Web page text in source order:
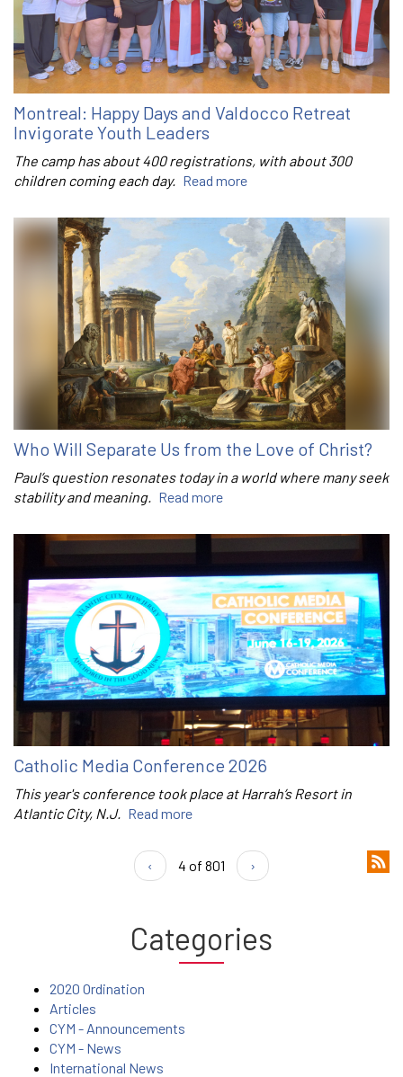
Montreal: Happy Days and Valdocco Retreat
Invigorate Youth Leaders
The camp has about 400 registrations, with about 300
children coming each day. Read more
Who Will Separate Us from the Love of Christ?
Paul’s question resonates today in a world where many seek
stability and meaning. Read more
Catholic Media Conference 2026
This year's conference took place at Harrah’s Resort in
Atlantic City, N.J. Read more
‹ 4 of 801 ›
Categories
2020 Ordination
Articles
CYM - Announcements
CYM - News
International News